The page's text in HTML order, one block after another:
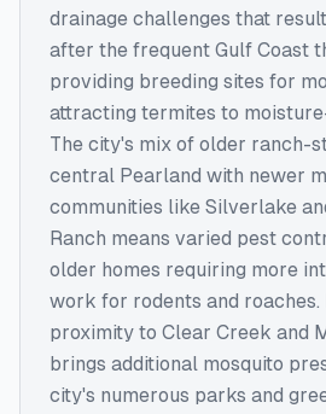
drainage challenges that
after the frequent Gulf Coast
providing breeding sites for
attracting termites to
The city's mix of older ranch-
central Pearland with newer
communities like Silverlake
Ranch means varied pest
older homes requiring more
work for rodents and roaches.
proximity to Clear Creek and
brings additional mosquito
city's numerous parks and